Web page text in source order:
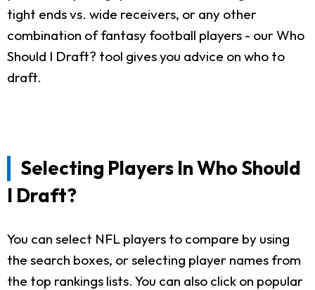
tight ends vs. wide receivers, or any other
combination of fantasy football players - our Who
Should I Draft? tool gives you advice on who to
draft.
Selecting Players In Who Should
I Draft?
You can select NFL players to compare by using
the search boxes, or selecting player names from
the top rankings lists. You can also click on popular